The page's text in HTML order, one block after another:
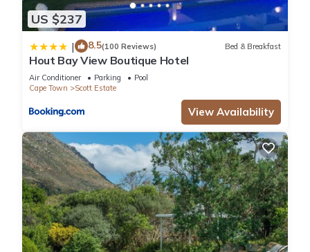
US $237
| 8.5(100 Reviews) Bed & Breakfast
Hout Bay View Boutique Hotel
Air Conditioner Parking
Pool
Cape Town
Scott Estate
View Availability